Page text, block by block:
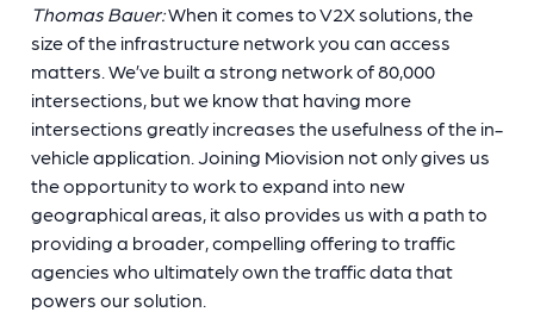
Thomas Bauer:When it comes to V2X solutions, the
size of the infrastructure network you can access
matters. We’ve built a strong network of 80,000
intersections, but we know that having more
intersections greatly increases the usefulness of the in-
vehicle application. Joining Miovision not only gives us
the opportunity to work to expand into new
geographical areas, it also provides us with a path to
providing a broader, compelling offering to traffic
agencies who ultimately own the traffic data that
powers our solution.